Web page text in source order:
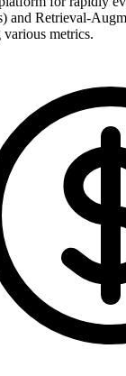
and Retrieval-
metrics.